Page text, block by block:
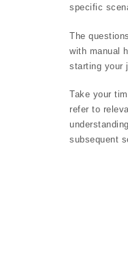
specific
The
with manual
starting your
Take your
refer to
subsequent